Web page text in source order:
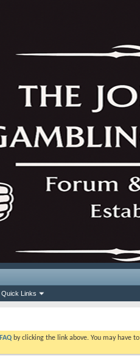
Quick Links
FAQ by clicking the link above. You may have to